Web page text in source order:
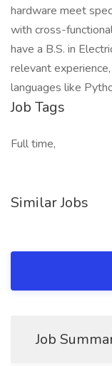
hardware meet
with cross-
have a B.S. in
relevant
languages like
Job Tags
Full time,
Similar Jobs
Job